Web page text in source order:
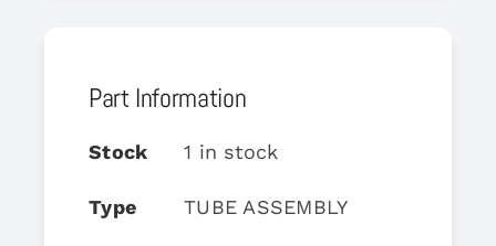
Part Information
Stock 1 in stock
Type TUBE ASSEMBLY